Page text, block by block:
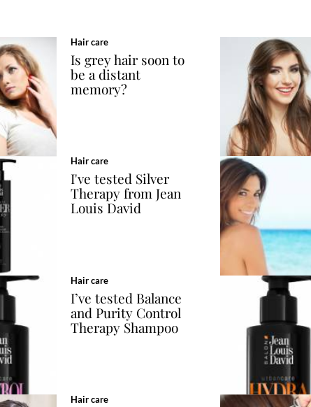
Hair care
Is grey hair soon to
be a distant
memory?
Hair care
I've tested Silver
Therapy from Jean
Louis David
Hair care
I’ve tested Balance
and Purity Control
Therapy Shampoo
Hair care